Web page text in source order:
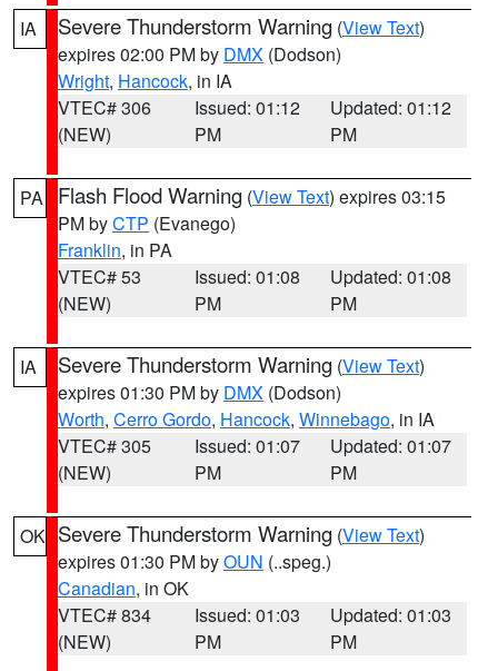
IA Severe Thunderstorm Warning (View Text)
expires 02:00 PM by DMX (Dodson)
Wright, Hancock, in IA
VTEC# 306
(NEW)
Issued: 01:12
PM
Updated: 01:12
PM
PA Flash Flood Warning (View Text) expires 03:15
PM byCTP (Evanego)
Franklin, in PA
VTEC# 53
(NEW)
Issued: 01:08
PM
Updated: 01:08
PM
IA Severe Thunderstorm Warning (View Text)
expires 01:30 PM by DMX (Dodson)
Worth, Cerro Gordo, Hancock, Winnebago, in IA
VTEC# 305
(NEW)
Issued: 01:07
PM
Updated: 01:07
PM
OK Severe Thunderstorm Warning (View Text)
expires 01:30 PM byOUN (..speg.)
Canadian, in OK
VTEC# 834
(NEW)
Issued: 01:03
PM
Updated: 01:03
PM